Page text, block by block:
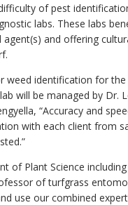
of pest
labs. These labs
and offering
weed identification for
will be managed by Dr.
“Accuracy and
with each client from
of Plant Science including
of turfgrass
use our combined